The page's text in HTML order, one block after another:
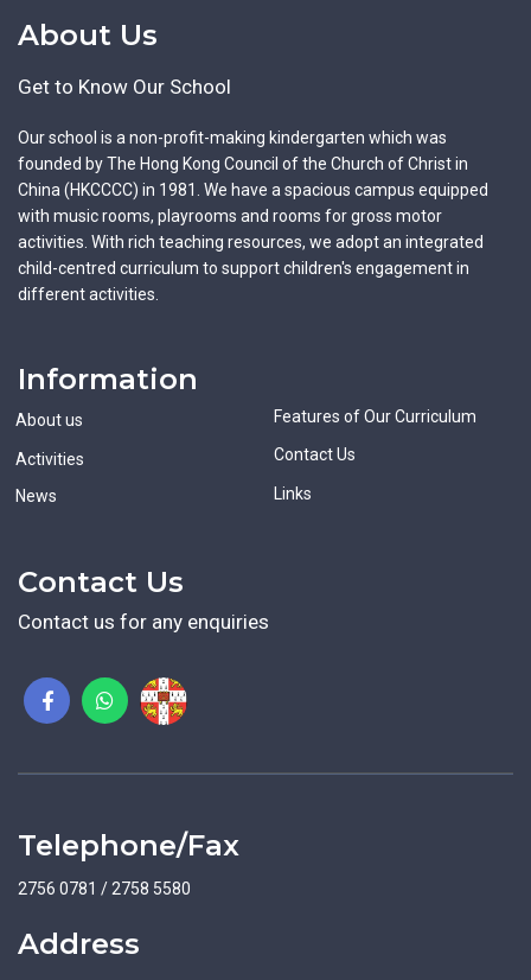
About Us
Get to Know Our School
Our school is a non-profit-making kindergarten which was
founded by The Hong Kong Council of the Church of Christ in
China (HKCCCC) in 1981. We have a spacious campus equipped
with music rooms, playrooms and rooms for gross motor
activities. With rich teaching resources, we adopt an integrated
child-centred curriculum to support children's engagement in
different activities.
Information
About us
Activities
News
Features of Our Curriculum
Contact Us
Links
Contact Us
Contact us for any enquiries
Telephone/Fax
2756 0781 / 2758 5580
Address